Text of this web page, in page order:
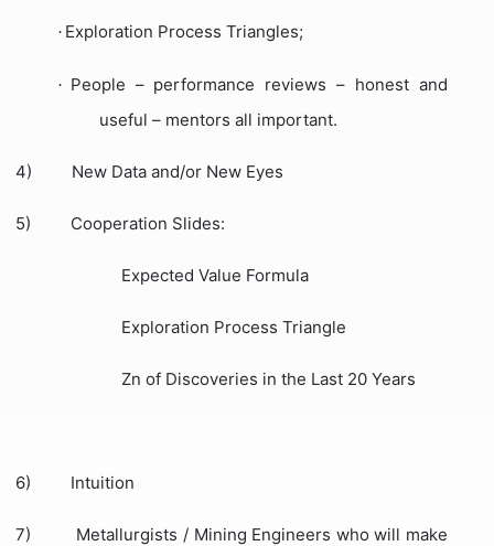
· Exploration Process Triangles;
· People – performance reviews – honest and
useful – mentors all important.
4) New Data and/or New Eyes
5) Cooperation Slides:
Expected Value Formula
Exploration Process Triangle
Zn of Discoveries in the Last 20 Years
6) Intuition
7)
Metallurgists / Mining Engineers who will make